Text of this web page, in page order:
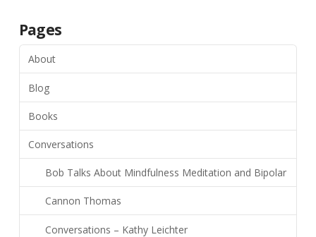
Pages
About
Blog
Books
Conversations
Bob Talks About Mindfulness Meditation and Bipolar
Cannon Thomas
Conversations – Kathy Leichter